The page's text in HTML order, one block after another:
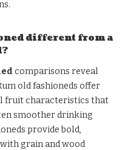
different from a
comparisons reveal
old fashioneds offer
fruit characteristics that
smoother drinking
provide bold,
grain and wood